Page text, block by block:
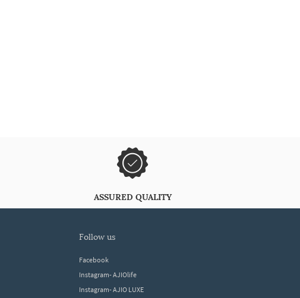
ASSURED QUALITY
follow us
Facebook
Instagram- AJIOlife
Instagram- AJIO LUXE